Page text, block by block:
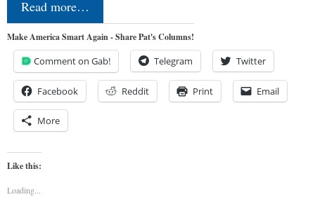
Read more…
Make America Smart Again - Share Pat's Columns!
Comment on Gab! Telegram Twitter
Facebook Reddit Print Email
More
Like this:
Loading...